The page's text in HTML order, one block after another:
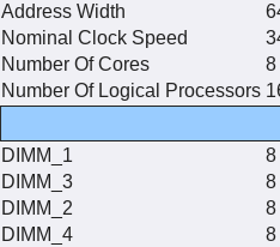
Address Width
Nominal Clock Speed
Number Of Cores
8
Number Of Logical Processors
DIMM_1
8
DIMM_3
8
DIMM_2
8
DIMM_4
8